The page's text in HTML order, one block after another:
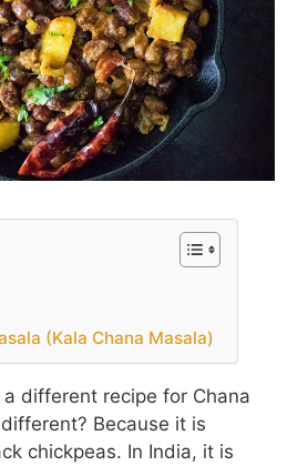
(Kala Chana Masala)
different recipe for Chana
Because it is
chickpeas. In India, it is